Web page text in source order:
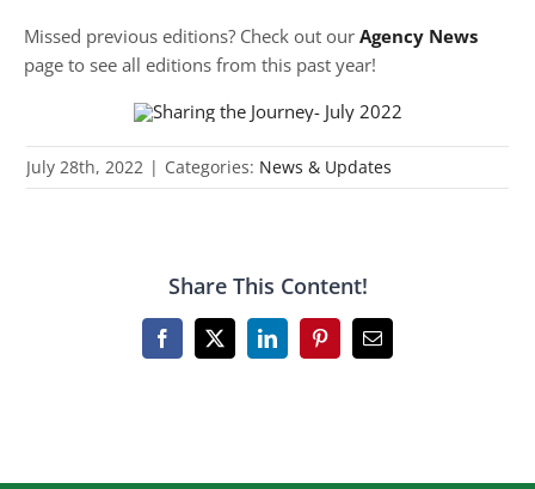
Missed previous editions? Check out ourAgency News
page to see all editions from this past year!
July 28th, 2022 | Categories: News & Updates
Share This Content!
Facebook
X LinkedInPinterestEmail